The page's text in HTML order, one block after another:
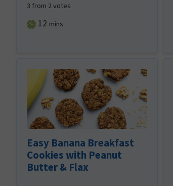
3 from 2votes
12 minutes
mins
Easy Banana Breakfast
Cookies with Peanut
Butter & Flax